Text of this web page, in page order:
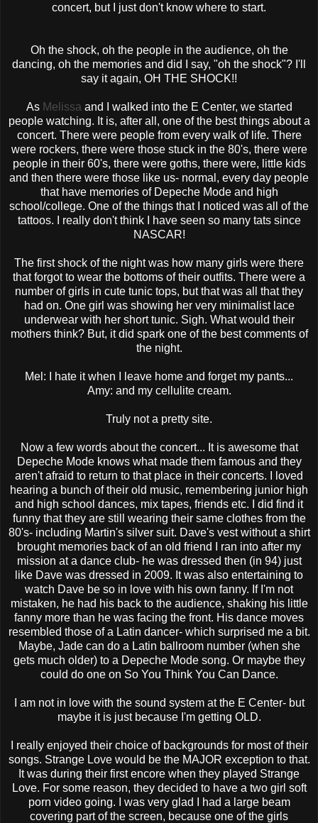
concert, but I just don't know where to start.
Oh the shock, oh the people in the audience, oh the
dancing, oh the memories and did I say, "oh the shock"? I'll
say it again, OH THE SHOCK!!
As Melissa and I walked into the E Center, we started
people watching. It is, after all, one of the best things about a
concert. There were people from every walk of life. There
were rockers, there were those stuck in the 80's, there were
people in their 60's, there were goths, there were, little kids
and then there were those like us- normal, every day people
that have memories of DepecheMode and high
school/college. One of the things that I noticed was all of the
tattoos. I really don't think I have seen so many tats since
NASCAR!
The first shock of the night was how many girls were there
that forgot to wear the bottoms of their outfits. There were a
number of girls in cute tunic tops, but that was all that they
had on. One girl was showing her very minimalist lace
underwear with her short tunic. Sigh. What would their
mothers think? But, it did spark one of the best comments of
the night.
Mel: I hate it when I leave home and forget my pants...
Amy: and my cellulite cream.
Truly not a pretty site.
Now a few words about the concert... It is awesome that
DepecheMode knows what made them famous and they
aren't afraid to return to that place in their concerts. I loved
hearing a bunch of their old music, remembering junior high
and high school dances, mix tapes, friends etc. I did find it
funny that they are still wearing their same clothes from the
80's- including Martin's silver suit. Dave's vest without a shirt
brought memories back of an old friend I ran into after my
mission at a dance club- he was dressed then (in 94) just
like Dave was dressed in 2009. It was also entertaining to
watch Dave be so in love with his own fanny. If I'm not
mistaken, he had his back to the audience, shaking his little
fanny more than he was facing the front. His dance moves
resembled those of a Latin dancer- which surprised me a bit.
Maybe, Jade can do a Latin ballroom number (when she
gets much older) to a DepecheMode song. Or maybe they
could do one on So You Think You Can Dance.
I am not in love with the sound system at the E Center- but
maybe it is just because I'm getting OLD.
I really enjoyed their choice of backgrounds for most of their
songs. Strange Love would be the MAJOR exception to that.
It was during their first encore when they played Strange
Love. For some reason, they decided to have a two girl soft
porn video going. I was very glad I had a large beam
covering part of the screen, because one of the girls